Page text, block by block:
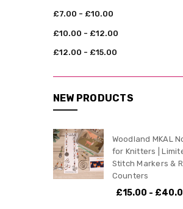
£7.00 - £10.00
£10.00 - £12.00
£12.00 - £15.00
NEW PRODUCTS
Woodland MKAL
for Knitters |
Stitch Markers &
Counters
£15.00 -